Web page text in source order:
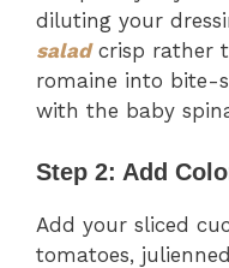
diluting your
saladcrisp rather
romaine into bite-
with the baby
Step 2: Add
Add your sliced
tomatoes,